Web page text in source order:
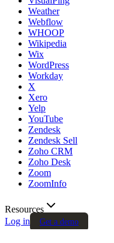
Weather
Webflow
WHOOP
Wikipedia
Wix
WordPress
Workday
X
Xero
Yelp
YouTube
Zendesk
Zendesk Sell
Zoho CRM
Zoho Desk
Zoom
ZoomInfo
Resources
Log in
Get a demo